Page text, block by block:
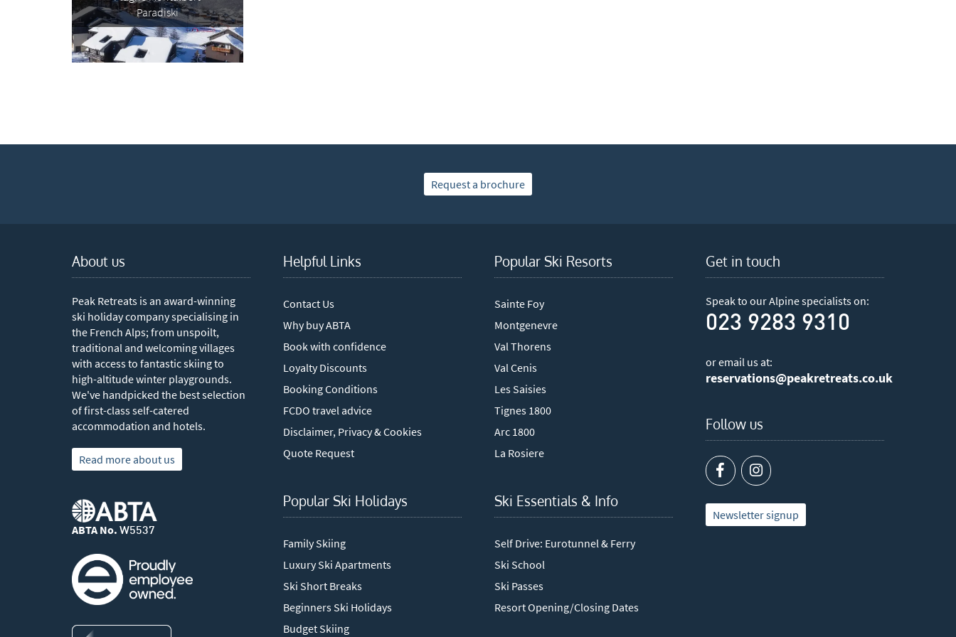
Paradiski
Request a brochure
About us
Peak Retreats is an award-winning
ski holiday company specialising in
the French Alps; from unspoilt,
traditional and welcoming villages
with access to fantastic skiing to
high-altitude winter playgrounds.
We've handpicked the best selection
of first-class self-catered
accommodation and hotels.
Read more about us
ABTA No. W5537
Helpful Links
Contact Us
Why buy ABTA
Book with confidence
Loyalty Discounts
Booking Conditions
FCDO travel advice
Disclaimer, Privacy & Cookies
Quote Request
Popular Ski Holidays
Family Skiing
Luxury Ski Apartments
Ski Short Breaks
Beginners Ski Holidays
Budget Skiing
Popular Ski Resorts
Sainte Foy
Montgenevre
Val Thorens
Val Cenis
Les Saisies
Tignes 1800
Arc 1800
La Rosiere
Ski Essentials & Info
Self Drive: Eurotunnel & Ferry
Ski School
Ski Passes
Resort Opening/Closing Dates
Get in touch
Speak to our Alpine specialists on:
023 9283 9310
or email us at:
reservations@peakretreats.co.uk
Follow us
Newsletter signup
School Holidays
Late Season (March/April)
Subscribe